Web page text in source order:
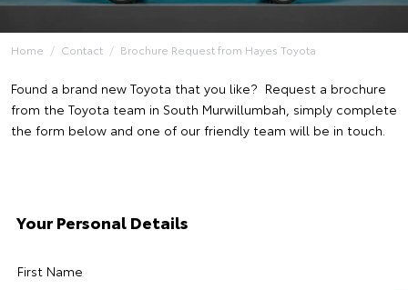
Home Contact Brochure Request from Hayes Toyota
Found a brand new Toyota that you like? Request a brochure
from the Toyota team in South Murwillumbah, simply complete
the form below and one of our friendly team will be in touch.
Your Personal Details
First Name